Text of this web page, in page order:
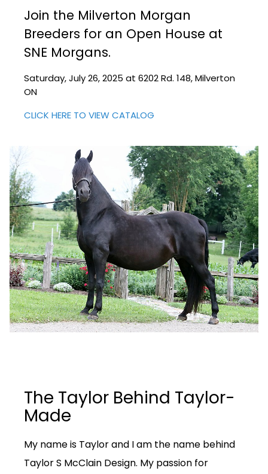
Join the Milverton Morgan
Breeders for an Open House at
SNE Morgans.​
Saturday, July 26, 2025 at 6202 Rd. 148, Milverton
ON
CLICK HERE TO VIEW CATALOG
The Taylor Behind Taylor-
Made
My name is Taylor and I am the name behind
Taylor S McClain Design. My passion for